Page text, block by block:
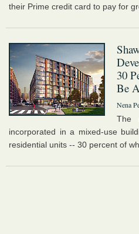
their Prime credit card to pay for
30
Be
Nena
The
incorporated in a mixed-use
residential units -- 30 percent of